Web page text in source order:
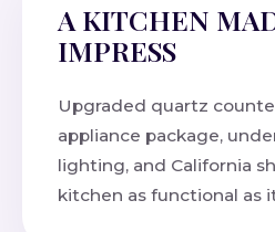
A KITCHEN
IMPRESS
Upgraded quartz
appliance package,
lighting, and California
kitchen as functional as